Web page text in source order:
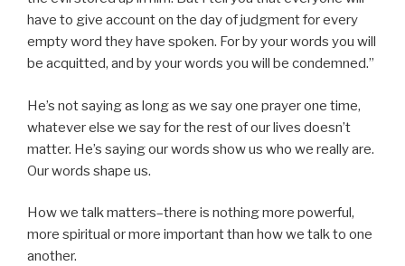
have to give account on the day of judgment for every
empty word they have spoken. For by your words you will
be acquitted, and by your words you will be condemned.”
He’s not saying as long as we say one prayer one time,
whatever else we say for the rest of our lives doesn’t
matter. He’s saying our words show us who we really are.
Our words shape us.
How we talk matters–there is nothing more powerful,
more spiritual or more important than how we talk to one
another.